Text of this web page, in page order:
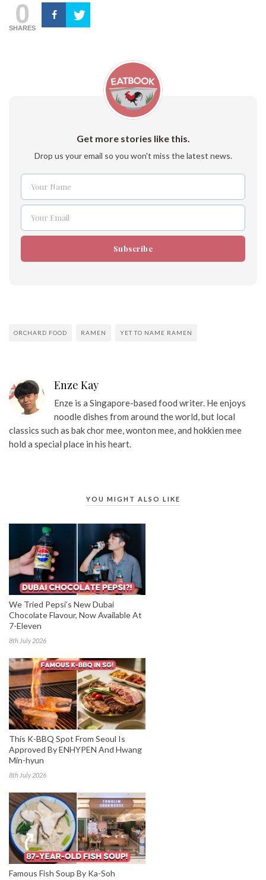
0
SHARES
Get more stories like this.
Drop us your email so you won't miss the latest news.
Name
Your Name
Email
Your Email
Subscribe
ORCHARD FOOD RAMEN YET TO NAME RAMEN
Enze Kay
Enze is a Singapore-based food writer. He enjoys
noodle dishes from around the world, but local
classics such as bak chor mee, wonton mee, and hokkien mee
hold a special place in his heart.
YOU MIGHT ALSO LIKE
We Tried Pepsi’s New Dubai
Chocolate Flavour, Now Available At
7-Eleven
8th July 2026
This K-BBQ Spot From Seoul Is
Approved By ENHYPEN And Hwang
Min-hyun
8th July 2026
Famous Fish Soup By Ka-Soh